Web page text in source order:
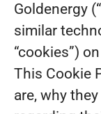
Goldenergy
similar
“cookies”)
This Cookie
are, why